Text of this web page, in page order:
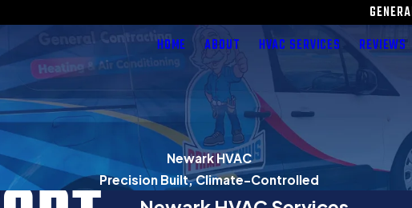
HOME
ABOUT HVAC SERVICES REVIEWS
Newark HVAC
Precision Built, Climate-Controlled